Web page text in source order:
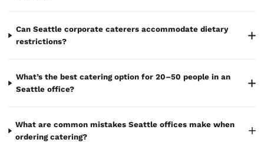
Can Seattle corporate caterers accommodate dietary
restrictions?
What’s the best catering option for 20–50 people in an
Seattle office?
What are common mistakes Seattle offices make when
ordering catering?